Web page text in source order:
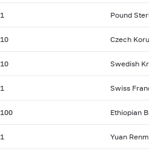
1 Pound
10 Czech
10 Swedish
1 Swiss
100 Ethiopian
1 Yuan